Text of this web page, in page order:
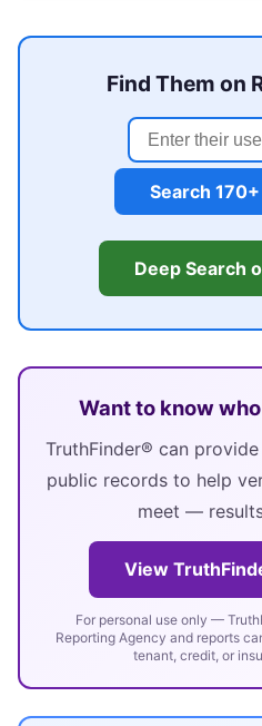
Find Them on
Search
Deep Search
Want to know
TruthFinder® can
public records to help
meet —
View
For personal use only —
Reporting Agency and reports
tenant, credit, or